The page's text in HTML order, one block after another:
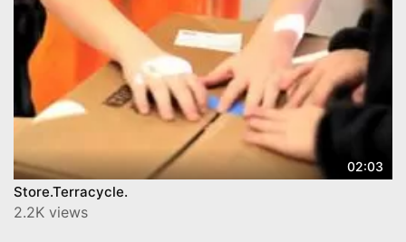
02:03
Store.Terracycle.
2.2K views